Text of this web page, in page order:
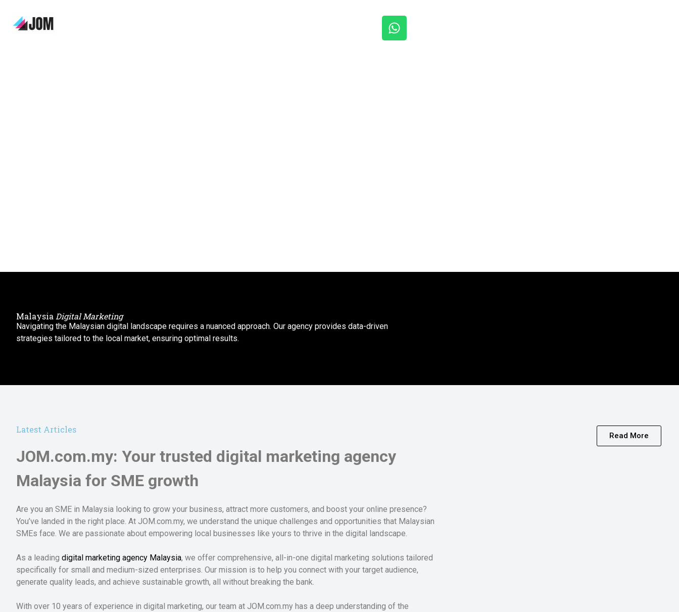
Malaysia Digital Marketing
Navigating the Malaysian digital landscape requires a nuanced approach. Our agency provides data-driven
strategies tailored to the local market, ensuring optimal results.
Latest Articles
JOM.com.my: Your trusted digital marketing agency
Malaysia for SME growth
Are you an SME in Malaysia looking to grow your business, attract more customers, and boost your online presence?
You’ve landed in the right place. At JOM.com.my, we understand the unique challenges and opportunities that Malaysian
SMEs face. We are passionate about empowering local businesses like yours to thrive in the digital landscape.
As a leading digital marketing agency Malaysia, we offer comprehensive, all-in-one digital marketing solutions tailored
specifically for small and medium-sized enterprises. Our mission is to help you connect with your target audience,
generate quality leads, and achieve sustainable growth, all without breaking the bank.
With over 10 years of experience in digital marketing, our team at JOM.com.my has a deep understanding of the
Read More